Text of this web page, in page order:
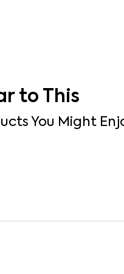
to This
You Might